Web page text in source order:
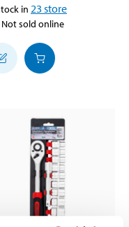
in 23 store
Not sold online